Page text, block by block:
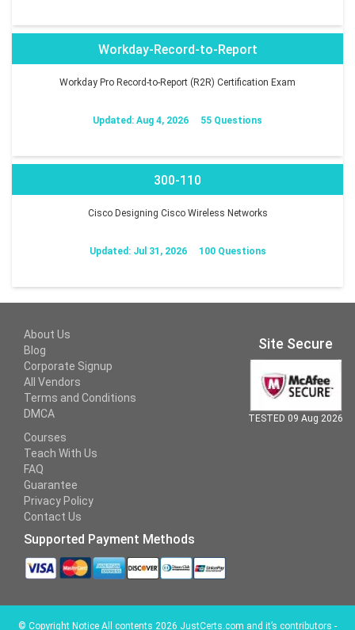
Workday-Record-to-Report
Workday Pro Record-to-Report (R2R) Certification Exam
Updated: Aug 4, 2026 55 Questions
300-110
Cisco Designing Cisco Wireless Networks
Updated: Jul 31, 2026 100 Questions
About Us
Blog
Corporate Signup
All Vendors
Terms and Conditions
DMCA
Courses
Teach With Us
FAQ
Guarantee
Privacy Policy
Contact Us
Supported Payment Methods
Site Secure
TESTED 09 Aug 2026
© Copyright Notice All contents 2026 JustCerts.com and it’s contributors -